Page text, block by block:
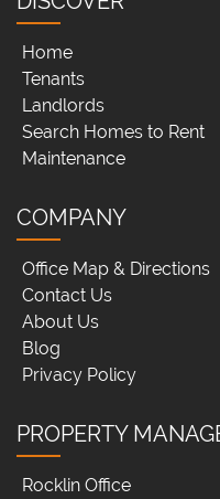
Home
Tenants
Landlords
Search Homes to Rent
Maintenance
COMPANY
Office Map & Directions
Contact Us
About Us
Blog
Privacy Policy
PROPERTY
Rocklin Office